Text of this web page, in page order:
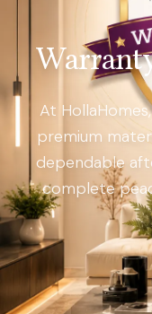
At
premium
dependable
complete